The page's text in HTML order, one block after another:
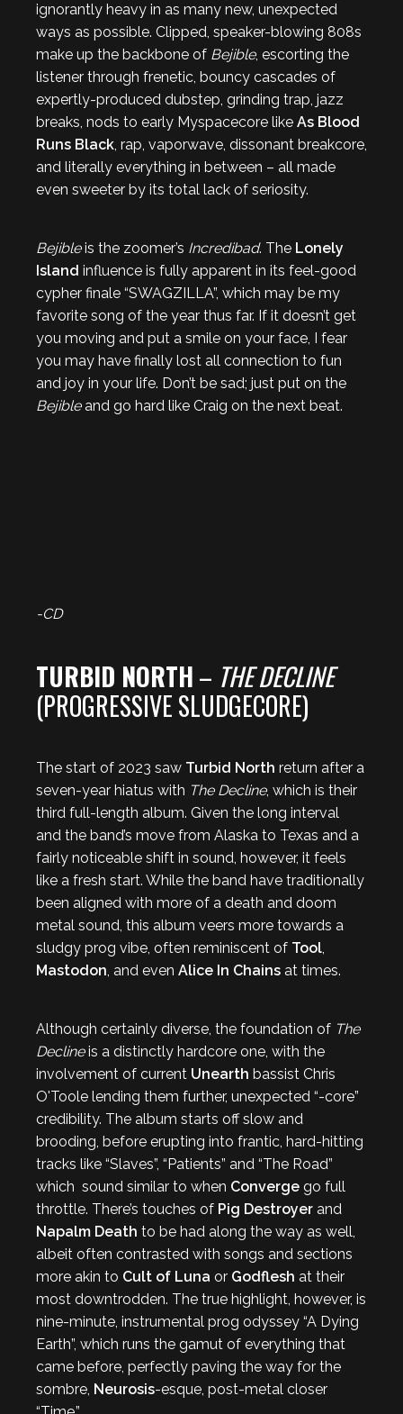
ignorantly heavy in as many new, unexpected
ways as possible. Clipped, speaker-blowing 808s
make up the backbone of Bejible, escorting the
listener through frenetic, bouncy cascades of
expertly-produced dubstep, grinding trap, jazz
breaks, nods to early Myspacecore like As Blood
Runs Black, rap, vaporwave, dissonant breakcore,
and literally everything in between – all made
even sweeter by its total lack of seriosity.
Bejibleis the zoomer’s Incredibad. The Lonely
Island influence is fully apparent in its feel-good
cypher finale “SWAGZILLA”, which may be my
favorite song of the year thus far. If it doesn’t get
you moving and put a smile on your face, I fear
you may have finally lost all connection to fun
and joy in your life. Don’t be sad; just put on the
Bejibleand go hard like Craig on the next beat.
-CD
TURBID NORTH– THE DECLINE
(PROGRESSIVE SLUDGECORE)
The start of 2023 saw Turbid North return after a
seven-year hiatus with The Decline, which is their
third full-length album. Given the long interval
and the band’s move from Alaska to Texas and a
fairly noticeable shift in sound, however, it feels
like a fresh start. While the band have traditionally
been aligned with more of a death and doom
metal sound, this album veers more towards a
sludgy prog vibe, often reminiscent of Tool,
Mastodon, and even Alice In Chains at times.
Although certainly diverse, the foundation of The
Declineis a distinctly hardcore one, with the
involvement of current Unearth bassist Chris
O'Toole lending them further, unexpected “-core”
credibility. The album starts off slow and
brooding, before erupting into frantic, hard-hitting
tracks like “Slaves”, “Patients” and “The Road”
which sound similar to when Converge go full
throttle. There’s touches of Pig Destroyer and
Napalm Death to be had along the way as well,
albeit often contrasted with songs and sections
more akin to Cult of Luna or Godflesh at their
most downtrodden. The true highlight, however, is
nine-minute, instrumental prog odyssey “A Dying
Earth”, which runs the gamut of everything that
came before, perfectly paving the way for the
sombre, Neurosis-esque, post-metal closer